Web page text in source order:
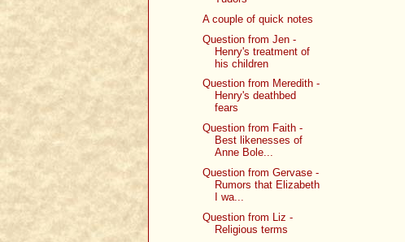
A couple of quick notes
Question from Jen -
Henry's treatment of
his children
Question from Meredith -
Henry's deathbed
fears
Question from Faith -
Best likenesses of
Anne Bole...
Question from Gervase -
Rumors that Elizabeth
I wa...
Question from Liz -
Religious terms